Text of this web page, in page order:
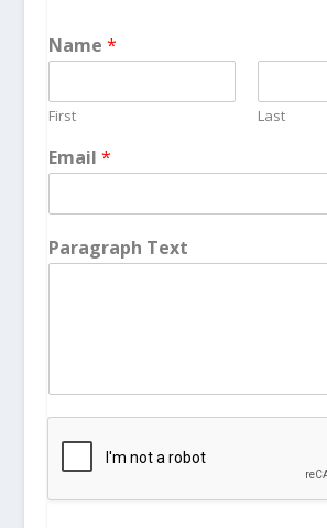
Name *
First Last
Email *
Paragraph Text